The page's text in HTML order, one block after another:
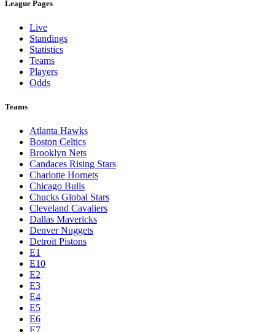
League Pages
Live
Standings
Statistics
Teams
Players
Odds
Teams
Atlanta Hawks
Boston Celtics
Brooklyn Nets
Candaces Rising Stars
Charlotte Hornets
Chicago Bulls
Chucks Global Stars
Cleveland Cavaliers
Dallas Mavericks
Denver Nuggets
Detroit Pistons
E1
E10
E2
E3
E4
E5
E6
E7